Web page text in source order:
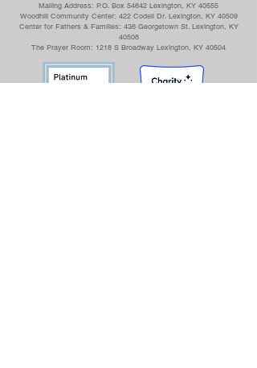
Mailing Address: P.O. Box 54642 Lexington, KY 40555
Woodhill Community Center: 422 Codell Dr. Lexington, KY 40509
Center for Fathers & Families: 436 Georgetown St. Lexington, KY
40508
The Prayer Room: 1218 S Broadway Lexington, KY 40504